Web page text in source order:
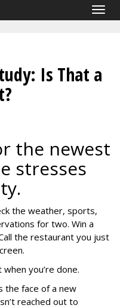
Is That a
the newest
stresses
the weather, sports,
for two. Win a
the restaurant you just
you’re done.
the face of a new
reached out to